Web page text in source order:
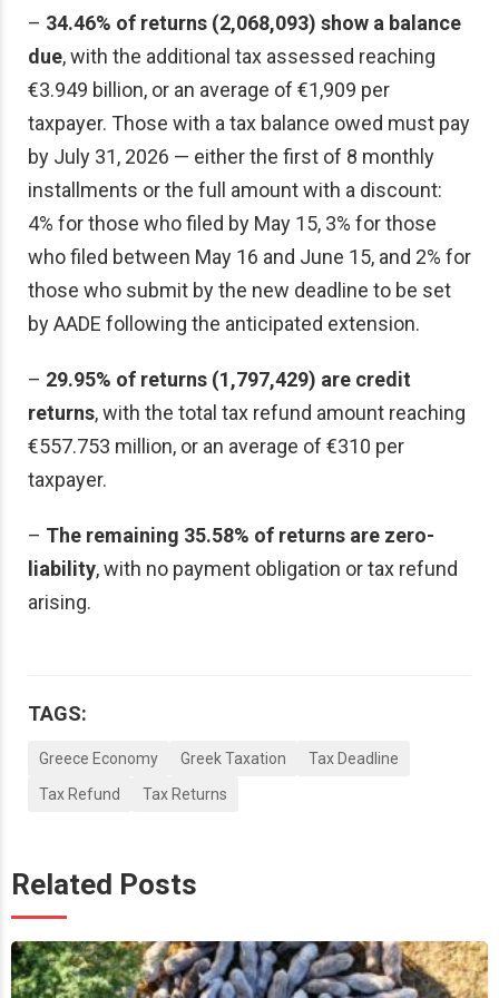
– 34.46% of returns (2,068,093) show a balance
due, with the additional tax assessed reaching
€3.949 billion, or an average of €1,909 per
taxpayer. Those with a tax balance owed must pay
by July 31, 2026 — either the first of 8 monthly
installments or the full amount with a discount:
4% for those who filed by May 15, 3% for those
who filed between May 16 and June 15, and 2% for
those who submit by the new deadline to be set
by AADE following the anticipated extension.
– 29.95% of returns (1,797,429) are credit
returns, with the total tax refund amount reaching
€557.753 million, or an average of €310 per
taxpayer.
– The remaining 35.58% of returns are zero-
liability, with no payment obligation or tax refund
arising.
TAGS:
Greece Economy Greek Taxation
Tax Deadline
Tax Refund
Tax Returns
Related Posts